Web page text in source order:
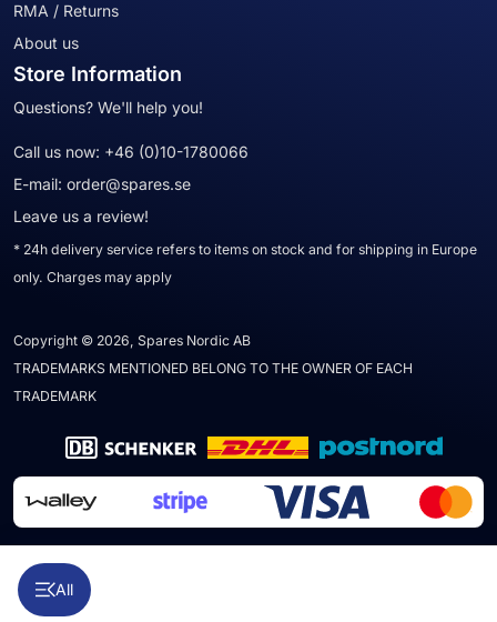
All
RMA / Returns
About us
Store Information
Questions? We'll help you!
Call us now: +46 (0)10-1780066
E-mail: order@spares.se
Leave us a review!
* 24h delivery service refers to items on stock and for shipping in Europe
only. Charges may apply
Copyright © 2026, Spares Nordic AB
TRADEMARKS MENTIONED BELONG TO THE OWNER OF EACH
TRADEMARK